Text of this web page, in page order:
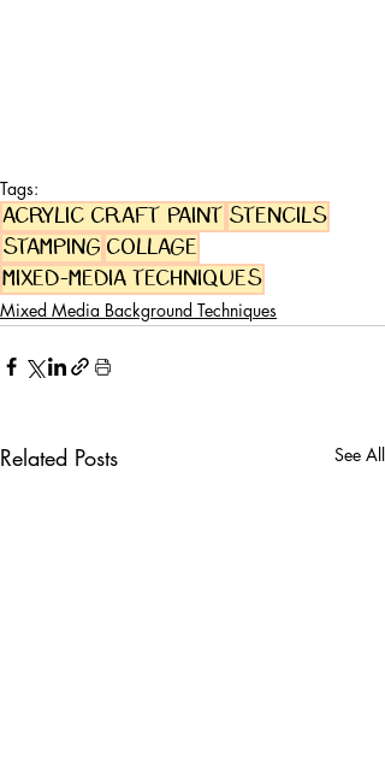
Tags:
acrylic craft paint stencils
stamping collage
mixed-media techniques
Mixed Media Background Techniques
Related Posts See All